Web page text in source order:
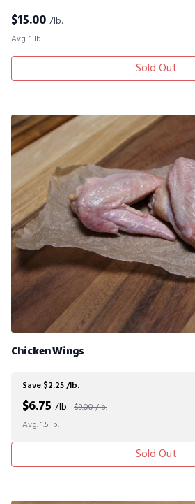
$15.00 /lb.
Avg. 1 lb.
Sold Out
Chicken Wings
Save $2.25 /lb.
$6.75 /lb. $9.00 /lb.
Avg. 1.5 lb.
Sold Out